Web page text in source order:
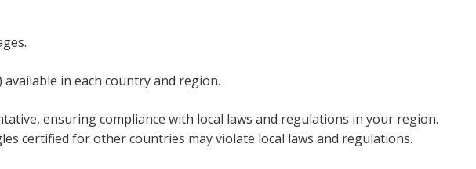
in each country and region.
ensuring compliance with local laws and regulations in your region.
certified for other countries may violate local laws and regulations.